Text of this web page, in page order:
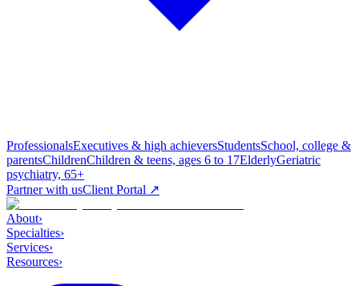
ProfessionalsExecutives & high achieversStudentsSchool, college &
parentsChildrenChildren & teens, ages 6 to 17ElderlyGeriatric
psychiatry, 65+
Partner with usClient Portal ↗
About›
Specialties›
Services›
Resources›